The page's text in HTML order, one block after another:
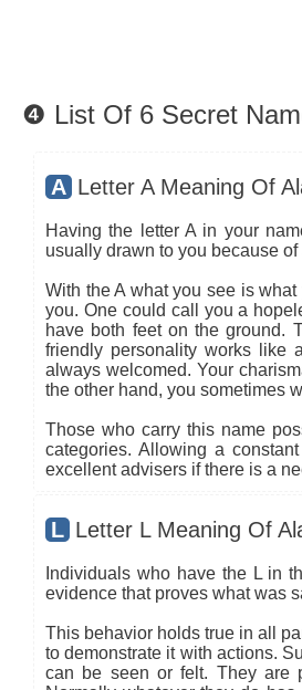
❹ List Of 6 Secret
A Letter A Meaning Of
Having the letter A in your
usually drawn to you because
With the A what you see is
you. One could call you a
have both feet on the ground.
friendly personality works like
always welcomed. Your
the other hand, you sometimes
Those who carry this name
categories. Allowing a
excellent advisers if there is a
L Letter L Meaning Of
Individuals who have the L in
evidence that proves what was
This behavior holds true in all
to demonstrate it with actions.
can be seen or felt. They are